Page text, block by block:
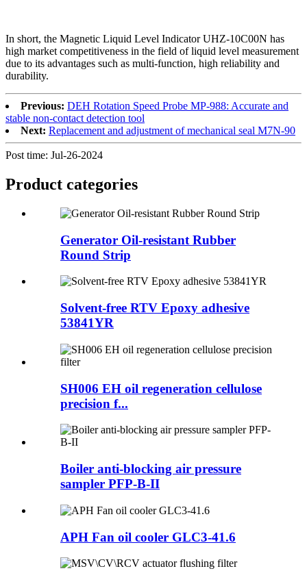
In short, the Magnetic Liquid Level Indicator UHZ-10C00N has
high market competitiveness in the field of liquid level measurement
due to its advantages such as multi-function, high reliability and
durability.
Previous: DEH Rotation Speed Probe MP-988: Accurate and
stable non-contact detection tool
Next: Replacement and adjustment of mechanical seal M7N-90
Post time: Jul-26-2024
Product categories
Generator Oil-resistant Rubber
Round Strip
Solvent-free RTV Epoxy adhesive
53841YR
SH006 EH oil regeneration cellulose
precision f...
Boiler anti-blocking air pressure
sampler PFP-B-II
APH Fan oil cooler GLC3-41.6